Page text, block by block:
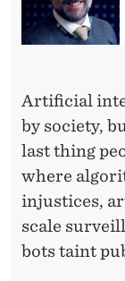
Artificial
by society,
last thing
where
injustices,
scale
bots taint